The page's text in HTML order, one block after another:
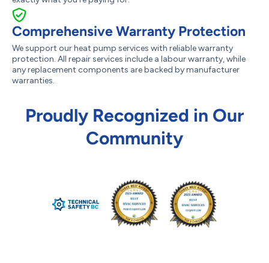
Comprehensive Warranty Protection
We support our heat pump services with reliable warranty
protection. All repair services include a labour warranty, while
any replacement components are backed by manufacturer
warranties.
Proudly Recognized in Our
Community